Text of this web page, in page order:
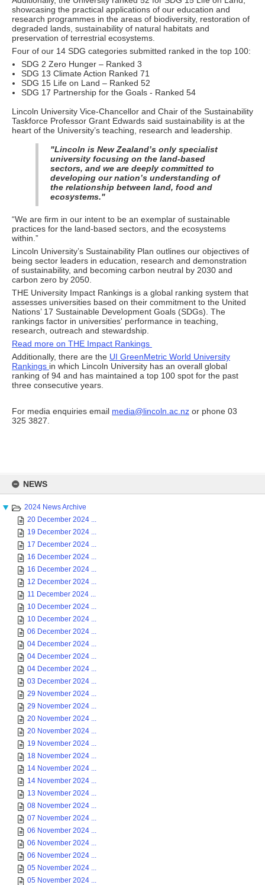
content
NEWS
2024 News Archive
20 December 2024 ...
19 December 2024 ...
17 December 2024 ...
16 December 2024 ...
16 December 2024 ...
12 December 2024 ...
11 December 2024 ...
10 December 2024 ...
10 December 2024 ...
06 December 2024 ...
04 December 2024 ...
04 December 2024 ...
04 December 2024 ...
03 December 2024 ...
29 November 2024 ...
29 November 2024 ...
20 November 2024 ...
20 November 2024 ...
19 November 2024 ...
18 November 2024 ...
14 November 2024 ...
14 November 2024 ...
13 November 2024 ...
08 November 2024 ...
07 November 2024 ...
06 November 2024 ...
06 November 2024 ...
06 November 2024 ...
05 November 2024 ...
05 November 2024 ...
showcasing the practical applications of our education and
research programmes in the areas of biodiversity, restoration of
degraded lands, sustainability of natural habitats and
preservation of terrestrial ecosystems.
Four of our 14 SDG categories submitted ranked in the top 100:
SDG 2 Zero Hunger – Ranked 3
SDG 13 Climate Action Ranked 71
SDG 15 Life on Land – Ranked 52
SDG 17 Partnership for the Goals - Ranked 54
Lincoln University Vice-Chancellor and Chair of the Sustainability
Taskforce Professor Grant Edwards said sustainability is at the
heart of the University’s teaching, research and leadership.
"Lincoln is New Zealand’s only specialist
university focusing on the land-based
sectors, and we are deeply committed to
developing our nation’s understanding of
the relationship between land, food and
ecosystems."
“We are firm in our intent to be an exemplar of sustainable
practices for the land-based sectors, and the ecosystems
within.”
Lincoln University’s Sustainability Plan outlines our objectives of
being sector leaders in education, research and demonstration
of sustainability, and becoming carbon neutral by 2030 and
carbon zero by 2050.
THE University Impact Rankings is a global ranking system that
assesses universities based on their commitment to the United
Nations’ 17 Sustainable Development Goals (SDGs). The
rankings factor in universities' performance in teaching,
research, outreach and stewardship.
Read more on THE Impact Rankings
Additionally, there are the UI GreenMetric World University
Rankings in which Lincoln University has an overall global
ranking of 94 and has maintained a top 100 spot for the past
three consecutive years.
For media enquiries email media@lincoln.ac.nz or phone 03
325 3827.